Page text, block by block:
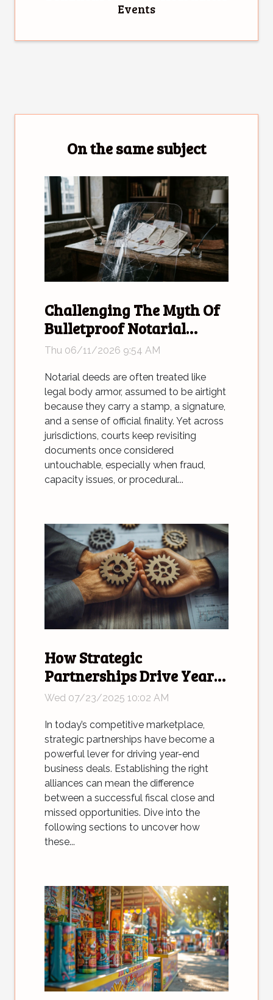
Events
On the same subject
Challenging The Myth Of
Bulletproof Notarial
Deeds
Thu 06/11/2026 9:54 AM
Notarial deeds are often treated like
legal body armor, assumed to be airtight
because they carry a stamp, a signature,
and a sense of official finality. Yet across
jurisdictions, courts keep revisiting
documents once considered
untouchable, especially when fraud,
capacity issues, or procedural...
How Strategic
Partnerships Drive Year-
end Business Deals?
Wed 07/23/2025 10:02 AM
In today’s competitive marketplace,
strategic partnerships have become a
powerful lever for driving year-end
business deals. Establishing the right
alliances can mean the difference
between a successful fiscal close and
missed opportunities. Dive into the
following sections to uncover how
these...